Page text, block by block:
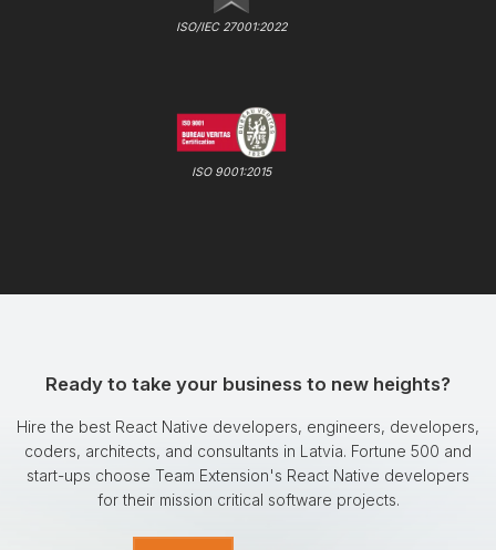
ISO/IEC 27001:2022
ISO 9001:2015
Ready to take your business to new heights?
Hire the best React Native developers, engineers, developers,
coders, architects, and consultants in Latvia. Fortune 500 and
start-ups choose Team Extension's React Native developers
for their mission critical software projects.